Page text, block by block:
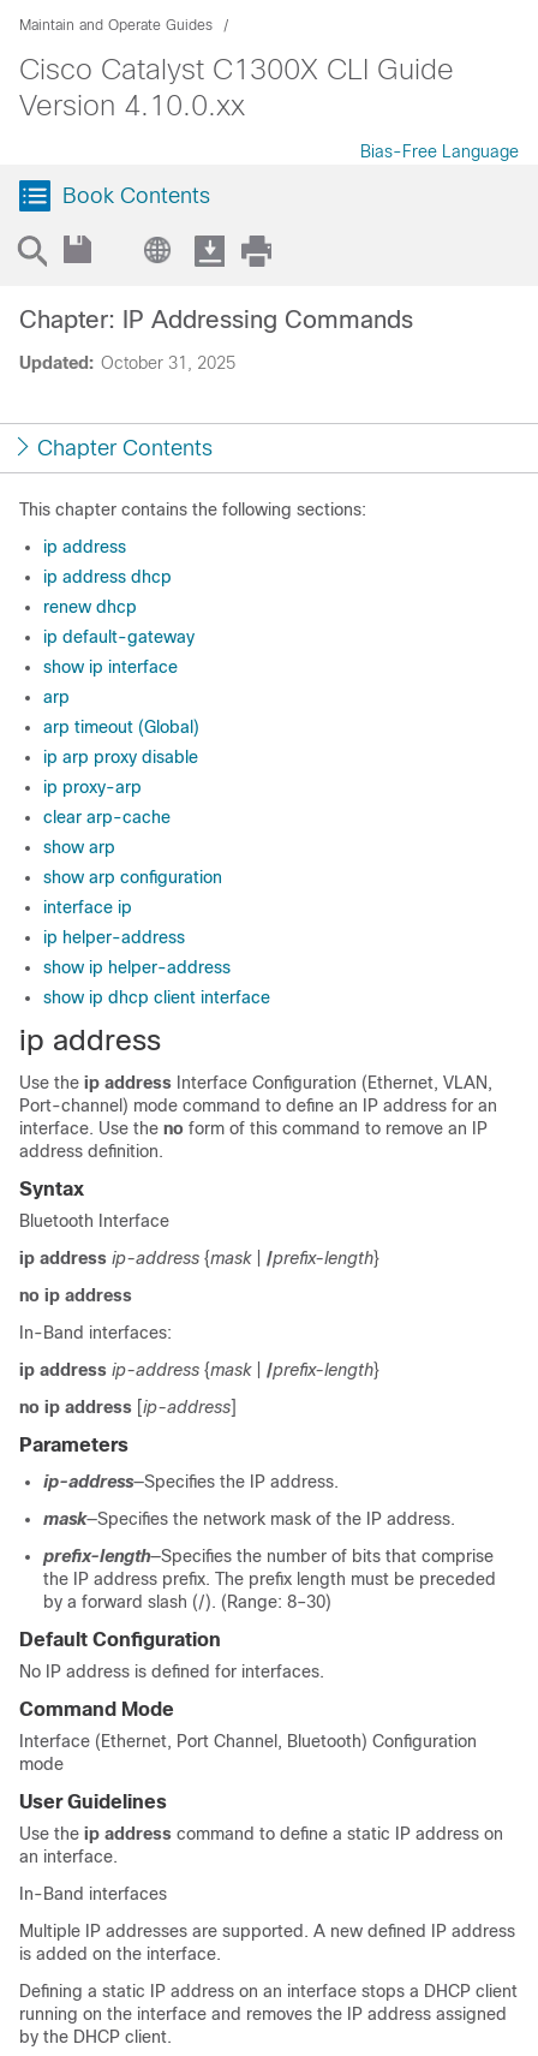
Maintain and Operate Guides
Cisco Catalyst C1300X CLI Guide
Version 4.10.0.xx
Bias-Free Language
Book Contents
Updated: October 31, 2025
Chapter: IP Addressing Commands
Chapter Contents
This chapter contains the following sections:
ip address
ip address dhcp
renew dhcp
ip default-gateway
show ip interface
arp
arp timeout (Global)
ip arp proxy disable
ip proxy-arp
clear arp-cache
show arp
show arp configuration
interface ip
ip helper-address
show ip helper-address
show ip dhcp client interface
ip address
Use the ip address Interface Configuration (Ethernet, VLAN,
Port-channel) mode command to define an IP address for an
interface. Use the no form of this command to remove an IP
address definition.
Syntax
Bluetooth Interface
ip address ip-address {mask| /prefix-length}
no ip address
In-Band interfaces:
ip address ip-address {mask| /prefix-length}
no ip address [ip-address]
Parameters
ip-address—Specifies the IP address.
mask—Specifies the network mask of the IP address.
prefix-length—Specifies the number of bits that comprise
the IP address prefix. The prefix length must be preceded
by a forward slash (/). (Range: 8–30)
Default Configuration
No IP address is defined for interfaces.
Command Mode
Interface (Ethernet, Port Channel, Bluetooth) Configuration
mode
User Guidelines
Use the ip address command to define a static IP address on
an interface.
In-Band interfaces
Multiple IP addresses are supported. A new defined IP address
is added on the interface.
Defining a static IP address on an interface stops a DHCP client
running on the interface and removes the IP address assigned
by the DHCP client.